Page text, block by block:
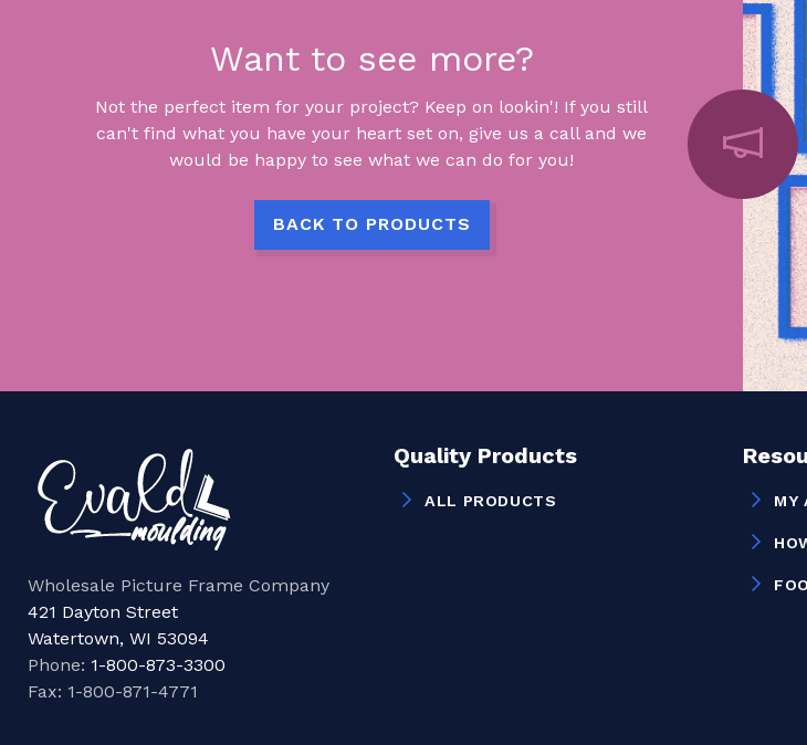
Want to see more?
Not the perfect item for your project? Keep on lookin'! If you still
can't find what you have your heart set on, give us a call and we
would be happy to see what we can do for you!
BACK TO PRODUCTS
Wholesale Picture Frame Company
421 Dayton Street
Watertown, WI 53094
Phone: 1-800-873-3300
Fax: 1-800-871-4771
Quality Products
ALL PRODUCTS MY